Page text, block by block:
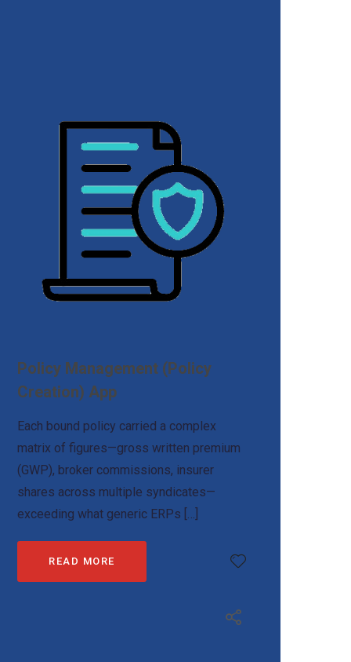
Policy Management (Policy
Creation) App
Each bound policy carried a complex
matrix of figures—gross written premium
(GWP), broker commissions, insurer
shares across multiple syndicates—
exceeding what generic ERPs […]
READ MORE